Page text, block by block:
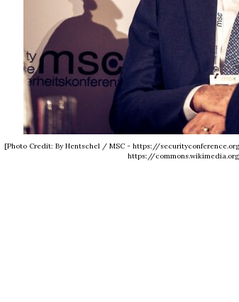
[Photo Credit: By Hentschel / MSC - https://
https://